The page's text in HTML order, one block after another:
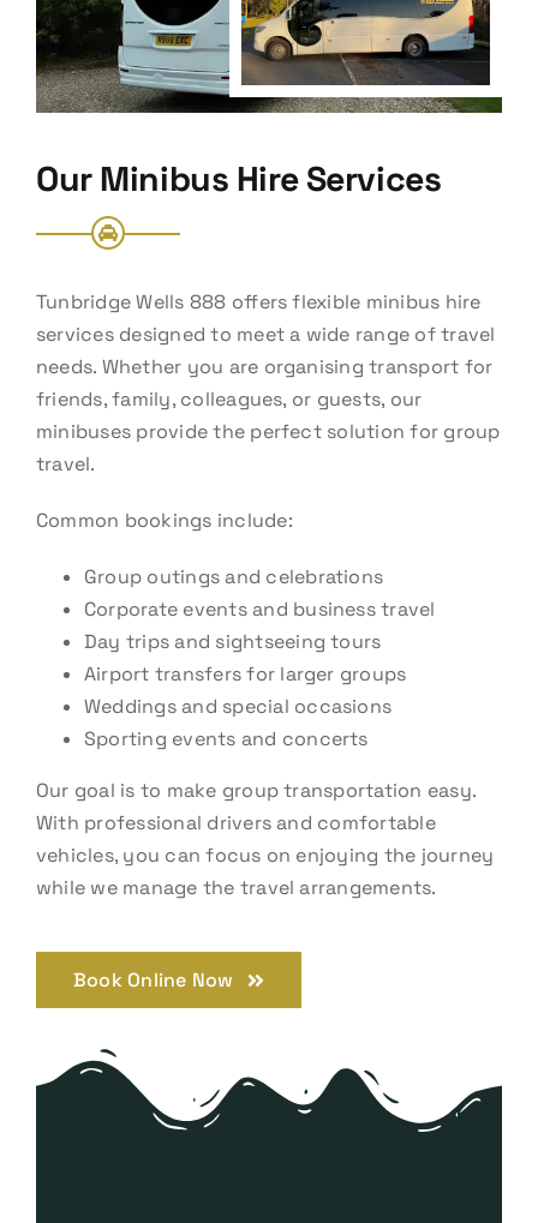
Our Minibus Hire Services
Tunbridge Wells 888 offers flexible minibus hire
services designed to meet a wide range of travel
needs. Whether you are organising transport for
friends, family, colleagues, or guests, our
minibuses provide the perfect solution for group
travel.
Common bookings include:
Group outings and celebrations
Corporate events and business travel
Day trips and sightseeing tours
Airport transfers for larger groups
Weddings and special occasions
Sporting events and concerts
Our goal is to make group transportation easy.
With professional drivers and comfortable
vehicles, you can focus on enjoying the journey
while we manage the travel arrangements.
Book Online Now